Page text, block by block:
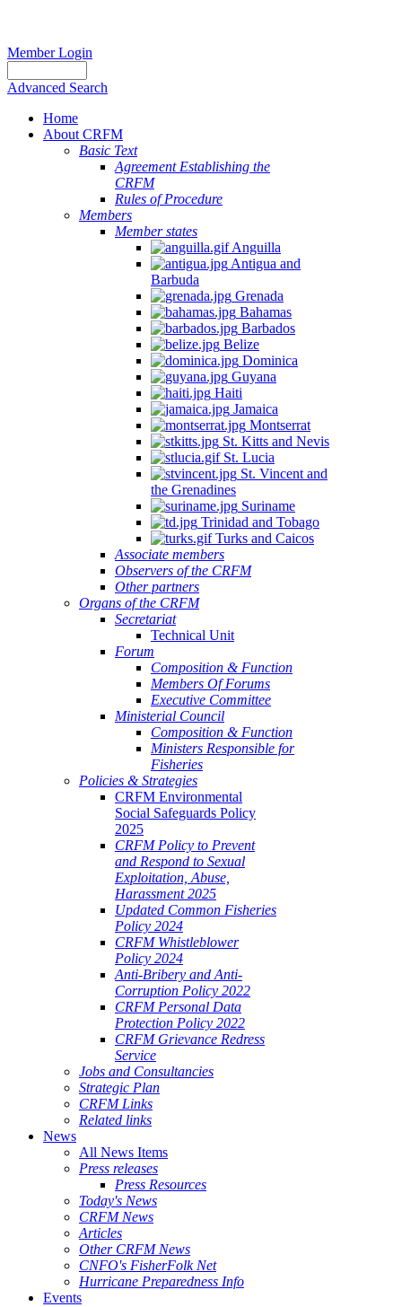
Member Login
Advanced Search
Home
About CRFM
Basic Text
Agreement Establishing the
CRFM
Rules of Procedure
Members
Member states
Anguilla
Antigua and
Barbuda
Grenada
Bahamas
Barbados
Belize
Dominica
Guyana
Haiti
Jamaica
Montserrat
St. Kitts and Nevis
St. Lucia
St. Vincent and
the Grenadines
Suriname
Trinidad and Tobago
Turks and Caicos
Associate members
Observers of the CRFM
Other partners
Organs of the CRFM
Secretariat
Technical Unit
Forum
Composition & Function
Members Of Forums
Executive Committee
Ministerial Council
Composition & Function
Ministers Responsible for
Fisheries
Policies & Strategies
CRFM Environmental
Social Safeguards Policy
2025
CRFM Policy to Prevent
and Respond to Sexual
Exploitation, Abuse,
Harassment 2025
Updated Common Fisheries
Policy 2024
CRFM Whistleblower
Policy 2024
Anti-Bribery and Anti-
Corruption Policy 2022
CRFM Personal Data
Protection Policy 2022
CRFM Grievance Redress
Service
Jobs and Consultancies
Strategic Plan
CRFM Links
Related links
News
All News Items
Press releases
Press Resources
Today's News
CRFM News
Articles
Other CRFM News
CNFO's FisherFolk Net
Hurricane Preparedness Info
Events